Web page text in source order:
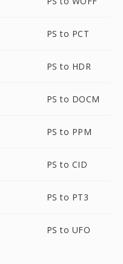
PS to PCT
PS to HDR
PS to DOCM
PS to PPM
PS to CID
PS to PT3
PS to UFO